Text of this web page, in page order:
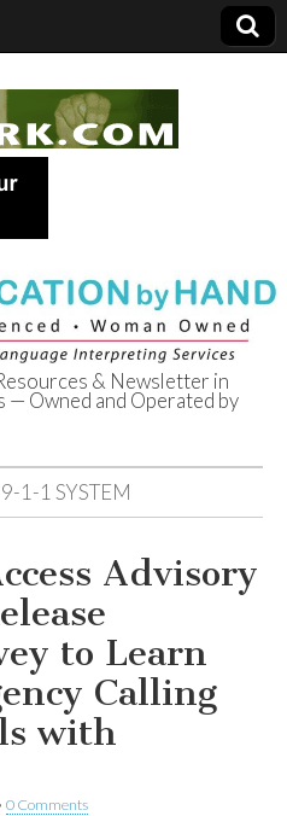
of
& Newsletter in
— Owned and Operated by
1-1 SYSTEM
Advisory
to Learn
Calling
with
0 Comments